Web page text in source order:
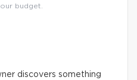
budget.
discovers something